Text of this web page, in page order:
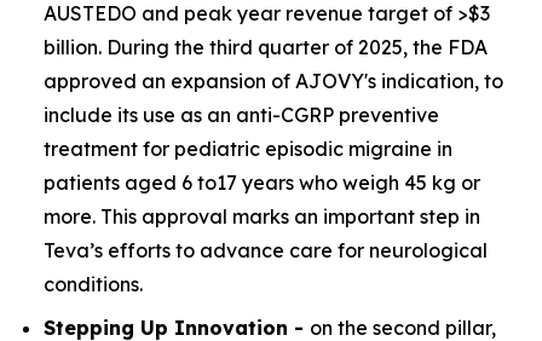
AUSTEDO and peak year revenue target of >$3
billion. During the third quarter of 2025, the FDA
approved an expansion of AJOVY's indication, to
include its use as an anti-CGRP preventive
treatment for pediatric episodic migraine in
patients aged 6 to17 years who weigh 45 kg or
more. This approval marks an important step in
Teva’s efforts to advance care for neurological
conditions.
Stepping Up Innovation - on the second pillar,